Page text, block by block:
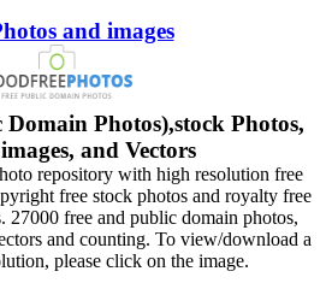
and images
Photos),stock Photos,
and Vectors
repository with high resolution free
free stock photos and royalty free
27000 free and public domain photos,
and counting. To view/download a
please click on the image.